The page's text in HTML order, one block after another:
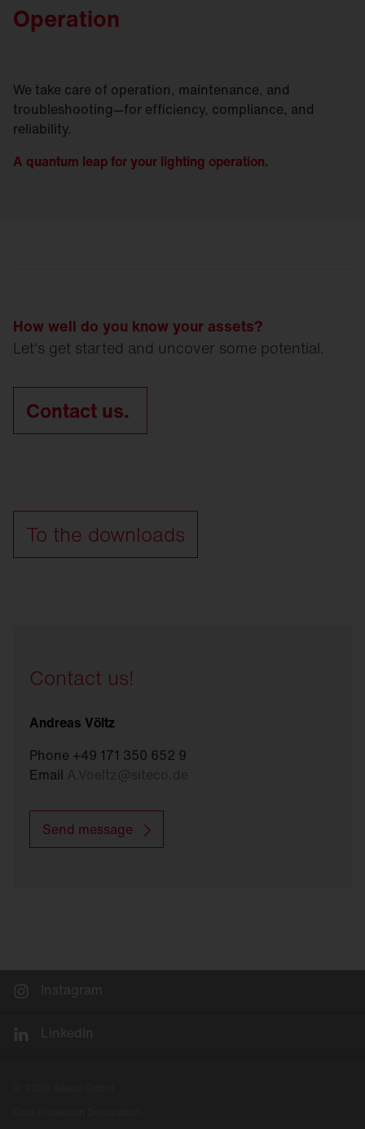
Operation
We take care of operation, maintenance, and
troubleshooting—for efficiency, compliance, and
reliability.
A quantum leap for your lighting operation.
How well do you know your assets?
Let's get started and uncover some potential.
Contact us.
To the downloads
Contact us!
Andreas Völtz
Phone +49 171 350 652 9
Email
Send message
Instagram
LinkedIn